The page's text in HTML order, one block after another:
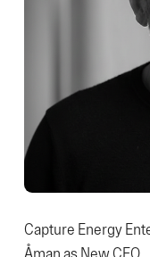
Capture Energy
Åman as New CEO